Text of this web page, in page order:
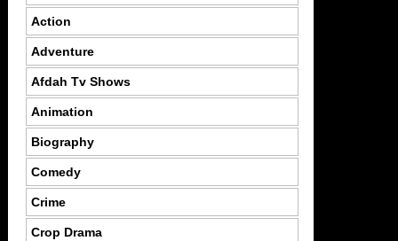
Action
Adventure
Afdah Tv Shows
Animation
Biography
Comedy
Crime
Crop Drama